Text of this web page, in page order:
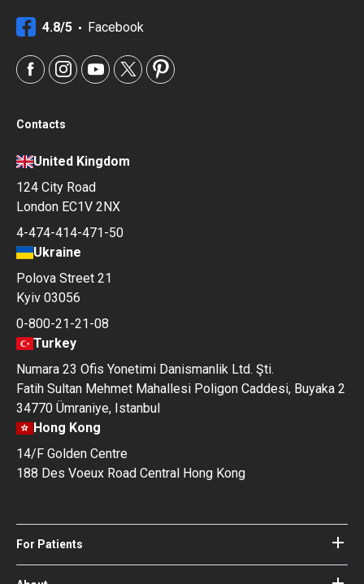
4.8/5 Facebook
Contacts
United Kingdom
124 City Road
London EC1V 2NX
4-474-414-471-50
Ukraine
Polova Street 21
Kyiv 03056
0-800-21-21-08
Turkey
Numara 23 Ofis Yonetimi Danismanlik Ltd. Şti.
Fatih Sultan Mehmet Mahallesi Poligon Caddesi, Buyaka 2
34770 Ümraniye, Istanbul
Hong Kong
14/F Golden Centre
188 Des Voeux Road Central Hong Kong
For Patients
Hospitals